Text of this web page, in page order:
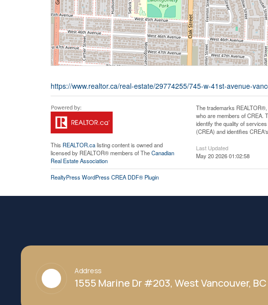
https://www.realtor.ca/real-estate/29774255/745-w-41st-avenue-
This REALTOR.calisting content is owned and
licensed by REALTOR® members of TheCanadian
Real Estate Association
The trademarks
who are members of CREA.
identify the quality of
(CREA) and identifies
Last Updated
May 20 2026 01:02:58
RealtyPress WordPress CREA DDF® Plugin
Address
1555 Marine Dr #203, West Vancouver, BC